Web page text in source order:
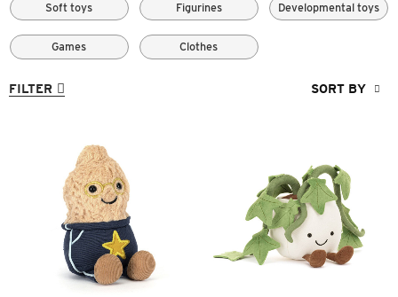
Soft toys Figurines Developmental toys
Games Clothes
FILTER SORT BY